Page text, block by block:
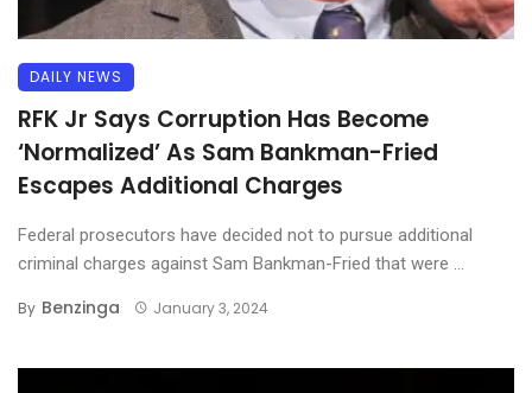
DAILY NEWS
RFK Jr Says Corruption Has Become
‘Normalized’ As Sam Bankman-Fried
Escapes Additional Charges
Federal prosecutors have decided not to pursue additional
criminal charges against Sam Bankman-Fried that were ...
By Benzinga January 3, 2024